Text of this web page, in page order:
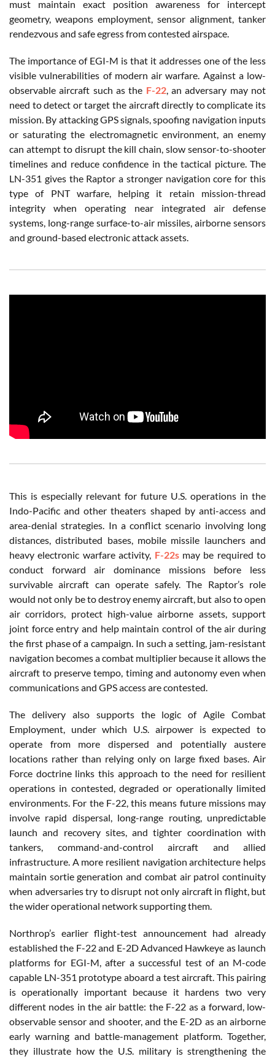
must maintain exact position awareness for intercept
geometry, weapons employment, sensor alignment, tanker
rendezvous and safe egress from contested airspace.
The importance of EGI-M is that it addresses one of the less
visible vulnerabilities of modern air warfare. Against a low-
observable aircraft such as the F-22, an adversary may not
need to detect or target the aircraft directly to complicate its
mission. By attacking GPS signals, spoofing navigation inputs
or saturating the electromagnetic environment, an enemy
can attempt to disrupt the kill chain, slow sensor-to-shooter
timelines and reduce confidence in the tactical picture. The
LN-351 gives the Raptor a stronger navigation core for this
type of PNT warfare, helping it retain mission-thread
integrity when operating near integrated air defense
systems, long-range surface-to-air missiles, airborne sensors
and ground-based electronic attack assets.
This is especially relevant for future U.S. operations in the
Indo-Pacific and other theaters shaped by anti-access and
area-denial strategies. In a conflict scenario involving long
distances, distributed bases, mobile missile launchers and
heavy electronic warfare activity, F-22smay be required to
conduct forward air dominance missions before less
survivable aircraft can operate safely. The Raptor’s role
would not only be to destroy enemy aircraft, but also to open
air corridors, protect high-value airborne assets, support
joint force entry and help maintain control of the air during
the first phase of a campaign. In such a setting, jam-resistant
navigation becomes a combat multiplier because it allows the
aircraft to preserve tempo, timing and autonomy even when
communications and GPS access are contested.
The delivery also supports the logic of Agile Combat
Employment, under which U.S. airpower is expected to
operate from more dispersed and potentially austere
locations rather than relying only on large fixed bases. Air
Force doctrine links this approach to the need for resilient
operations in contested, degraded or operationally limited
environments. For the F-22, this means future missions may
involve rapid dispersal, long-range routing, unpredictable
launch and recovery sites, and tighter coordination with
tankers, command-and-control aircraft and allied
infrastructure. A more resilient navigation architecture helps
maintain sortie generation and combat air patrol continuity
when adversaries try to disrupt not only aircraft in flight, but
the wider operational network supporting them.
Northrop’s earlier flight-test announcement had already
established the F-22 and E-2D Advanced Hawkeye as launch
platforms for EGI-M, after a successful test of an M-code
capable LN-351 prototype aboard a test aircraft. This pairing
is operationally important because it hardens two very
different nodes in the air battle: the F-22 as a forward, low-
observable sensor and shooter, and the E-2D as an airborne
early warning and battle-management platform. Together,
they illustrate how the U.S. military is strengthening the